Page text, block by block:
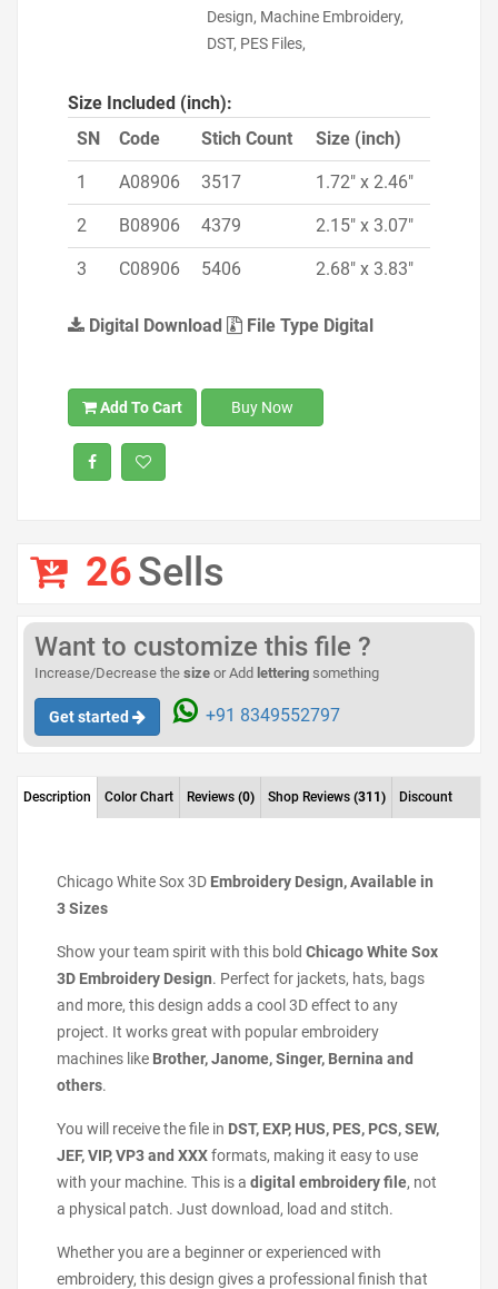
Design, Machine Embroidery,
DST, PES Files,
Size Included (inch):
SN
Code Stich Count Size (inch)
1 A08906 3517 1.72" x 2.46"
2 B08906 4379 2.15" x 3.07"
3 C08906 5406 2.68" x 3.83"
Digital Download File Type Digital
Add To Cart Buy Now
26Sells
Want to customize this file ?
Increase/Decrease the size or Add lettering something
Get started +91 8349552797
Description Color Chart Reviews (0) Shop Reviews (311) Discount
Chicago White Sox 3D Embroidery Design, Available in
3 Sizes
Show your team spirit with this bold Chicago White Sox
3D Embroidery Design. Perfect for jackets, hats, bags
and more, this design adds a cool 3D effect to any
project. It works great with popular embroidery
machines like Brother, Janome, Singer, Bernina and
others.
You will receive the file in DST, EXP, HUS, PES, PCS, SEW,
JEF, VIP, VP3 and XXXformats, making it easy to use
with your machine. This is a digital embroidery file, not
a physical patch. Just download, load and stitch.
Whether you are a beginner or experienced with
embroidery, this design gives a professional finish that